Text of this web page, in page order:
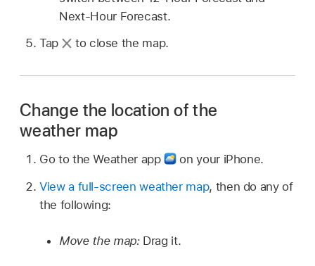
Next-Hour Forecast.
Tap
to close the map.
Change the location of the
weather map
Go to the Weather app
on your iPhone.
View a full-screen weather map, then do any of
the following:
Move the map:Drag it.